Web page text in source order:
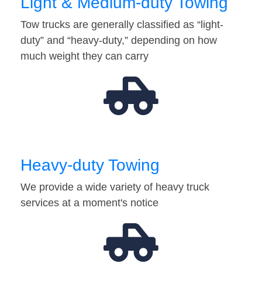
Tow trucks are generally classified as “light-
duty” and “heavy-duty,” depending on how
much weight they can carry
Heavy-duty Towing
We provide a wide variety of heavy truck
services at a moment's notice